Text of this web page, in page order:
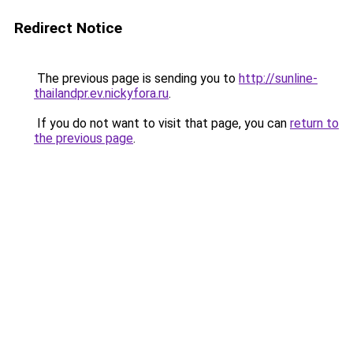
Redirect Notice
The previous page is sending you to http://sunline-
thailandpr.ev.nickyfora.ru.
If you do not want to visit that page, you can return to
the previous page.